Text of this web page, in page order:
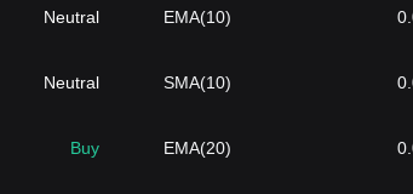
Neutral
Neutral
Buy
EMA(10)
SMA(10)
EMA(20)